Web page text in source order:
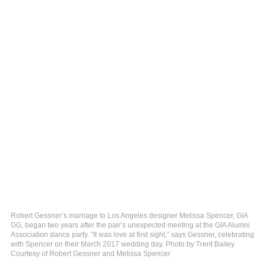
Robert Gessner’s marriage to Los Angeles designer Melissa Spencer, GIA
GG, began two years after the pair’s unexpected meeting at the GIA Alumni
Association dance party. “It was love at first sight,” says Gessner, celebrating
with Spencer on their March 2017 wedding day. Photo by Trent Bailey.
Courtesy of Robert Gessner and Melissa Spencer